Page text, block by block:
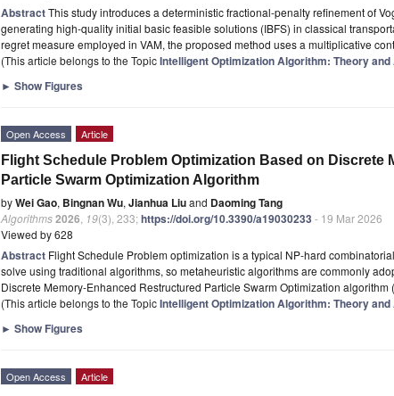
AbstractThis study introduces a deterministic fractional-penalty refinement of
generating high-quality initial basic feasible solutions (IBFS) in classical
regret measure employed in VAM, the proposed method uses a multiplicative
(This article belongs to the TopicIntelligent Optimization Algorithm: Theory
► Show Figures
Open Access Article
Flight Schedule Problem Optimization Based on Discrete
Particle Swarm Optimization Algorithm
byWei Gao, Bingnan Wu, Jianhua Liuand Daoming Tang
Algorithms2026 19(3), 233;https://doi.org/10.3390/a19030233 - 19 Mar 2026
Viewed by 628
Abstract Flight Schedule Problem optimization is a typical NP-hard
solve using traditional algorithms, so metaheuristic algorithms are commonly
Discrete Memory-Enhanced Restructured Particle Swarm Optimization algorithm
(This article belongs to the TopicIntelligent Optimization Algorithm: Theory
► Show Figures
Open Access Article